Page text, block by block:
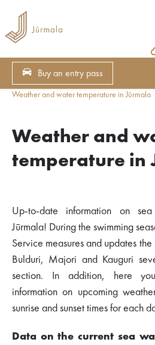
Buy an entry pass
Weather and water temperature in Jūrmala
Weather and
temperature in
Up-to-date information on
Jūrmala! During the swimming
Service measures and updates
Bulduri, Majori and Kauguri
section. In addition, here
information on upcoming
sunrise and sunset times for each
Data on the current sea